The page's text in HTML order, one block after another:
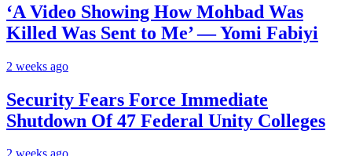
‘A Video Showing How Mohbad Was
Killed Was Sent to Me’ — Yomi Fabiyi
2 weeks ago
Security Fears Force Immediate
Shutdown Of 47 Federal Unity Colleges